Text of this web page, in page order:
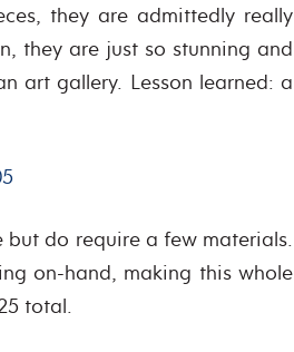
they are admittedly really
they are just so stunning and
art gallery. Lesson learned: a
but do require a few materials.
on-hand, making this whole
total.